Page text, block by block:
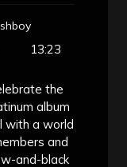
13:23
the
album
with a world
and
and-black